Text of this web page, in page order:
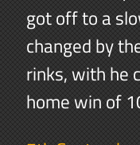
got off to a
changed by
rinks, with he
home win of